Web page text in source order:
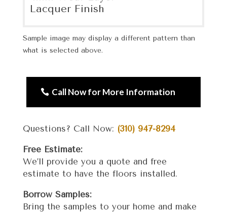
Lacquer Finish
Sample image may display a different pattern than
what is selected above.
Call Now for More Information
Questions? Call Now: (310) 947-8294
Free Estimate:
We’ll provide you a quote and free
estimate to have the floors installed.
Borrow Samples:
Bring the samples to your home and make